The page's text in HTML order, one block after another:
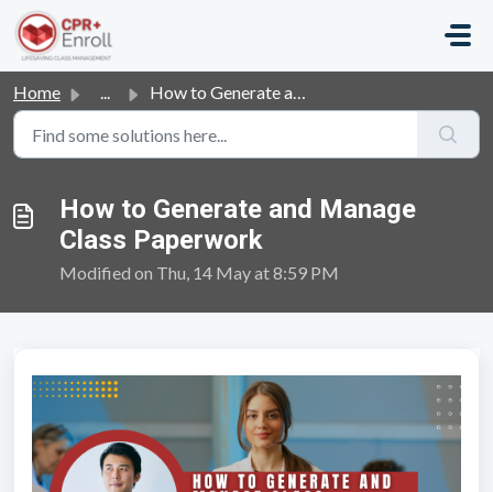
Skip to main content
Home ... How to Generate and Manage Class Paperwork
How to Generate and Manage
Class Paperwork
Modified on Thu, 14 May at 8:59 PM